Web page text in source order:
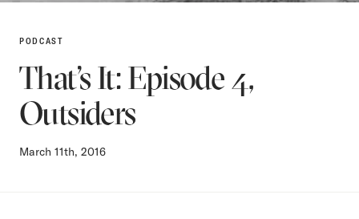
PODCAST
That’s It: Episode 4,
Outsiders
March 11th, 2016